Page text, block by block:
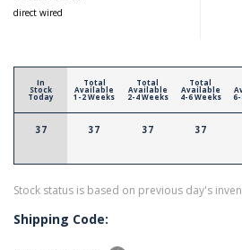
direct wired
In
Stock
Today
37
Total
Available
1-2 Weeks
37
Total
Available
2-4 Weeks
37
Total
Available
4-6 Weeks
37
Stock status is based on previous day's
Shipping Code: